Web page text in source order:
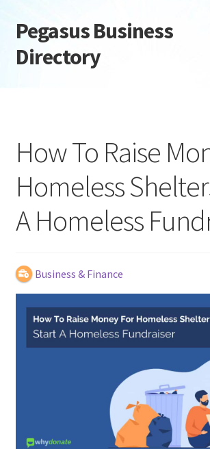
Skip
to
navigation
Skip
to
content
Pegasus Business
Directory
Daily digest
Dashboard
Directory
Login or Register
Privacy Policy
How To Raise
Homeless
A Homeless
Business & Finance